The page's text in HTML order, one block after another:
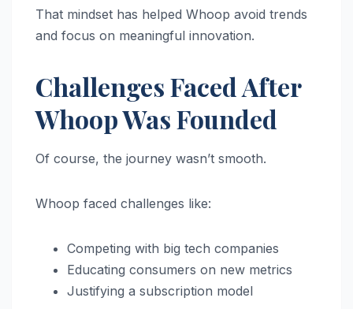
That mindset has helped Whoop avoid trends
and focus on meaningful innovation.
Challenges Faced After
Whoop Was Founded
Of course, the journey wasn’t smooth.
Whoop faced challenges like:
Competing with big tech companies
Educating consumers on new metrics
Justifying a subscription model